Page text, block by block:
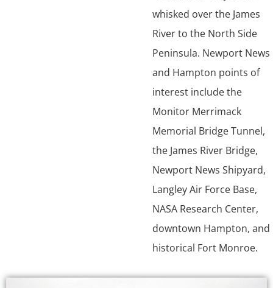
whisked over the James
River to the North Side
Peninsula. Newport News
and Hampton points of
interest include the
Monitor Merrimack
Memorial Bridge Tunnel,
the James River Bridge,
Newport News Shipyard,
Langley Air Force Base,
NASA Research Center,
downtown Hampton, and
historical Fort Monroe.